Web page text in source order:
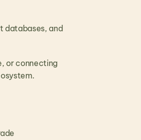
databases, and
or connecting